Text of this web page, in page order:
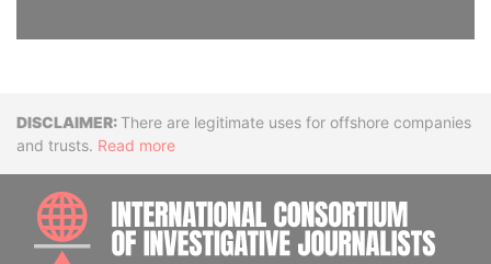
DisclaimerThere are legitimate uses for offshore companies
and trusts. Read more